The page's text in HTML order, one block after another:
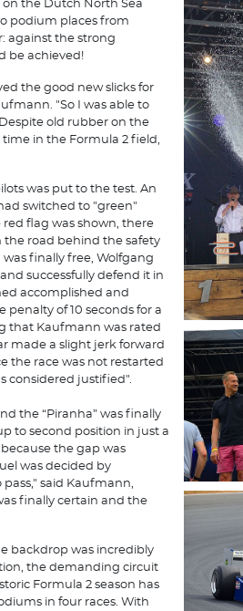
the Dutch North Sea
podium places from
against the strong
be achieved!
the good new slicks for
"So I was able to
old rubber on the
in the Formula 2 field,
was put to the test. An
switched to "green"
flag was shown, there
the road behind the safety
was finally free, Wolfgang
successfully defend it in
accomplished and
of 10 seconds for a
that Kaufmann was rated
made a slight jerk forward
the race was not restarted
considered justified".
the “Piranha” was finally
to second position in just a
the gap was
was decided by
said Kaufmann,
finally certain and the
backdrop was incredibly
the demanding circuit
Formula 2 season has
in four races. With